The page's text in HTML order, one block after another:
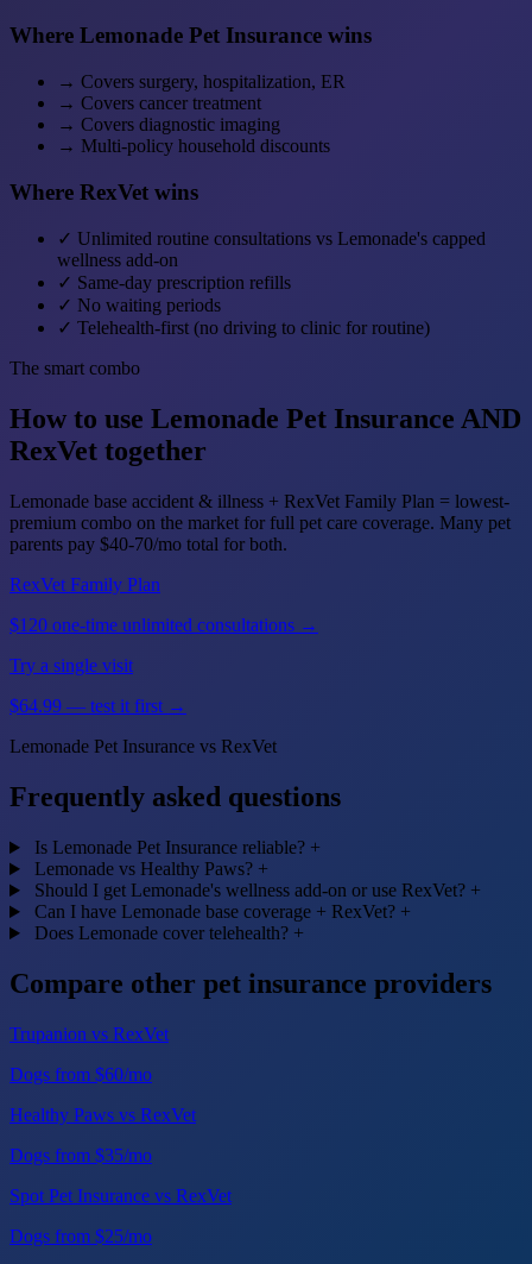
Where Lemonade Pet Insurance wins
→ Covers surgery, hospitalization, ER
→ Covers cancer treatment
→ Covers diagnostic imaging
→ Multi-policy household discounts
Where RexVet wins
✓ Unlimited routine consultations vs Lemonade's capped
wellness add-on
✓ Same-day prescription refills
✓ No waiting periods
✓ Telehealth-first (no driving to clinic for routine)
The smart combo
How to use Lemonade Pet Insurance AND
RexVet together
Lemonade base accident & illness + RexVet Family Plan = lowest-
premium combo on the market for full pet care coverage. Many pet
parents pay $40-70/mo total for both.
RexVet Family Plan
$120 one-time unlimited consultations →
Try a single visit
$64.99 — test it first →
Lemonade Pet Insurance vs RexVet
Frequently asked questions
Is Lemonade Pet Insurance reliable? +
Lemonade vs Healthy Paws? +
Should I get Lemonade's wellness add-on or use RexVet? +
Can I have Lemonade base coverage + RexVet? +
Does Lemonade cover telehealth? +
Compare other pet insurance providers
Trupanion vs RexVet
Dogs from $60/mo
Healthy Paws vs RexVet
Dogs from $35/mo
Spot Pet Insurance vs RexVet
Dogs from $25/mo